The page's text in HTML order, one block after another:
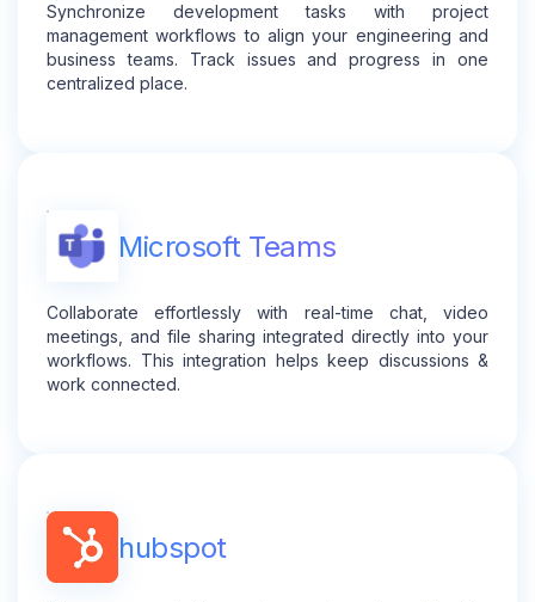
Synchronize development tasks with project
management workflows to align your engineering and
business teams. Track issues and progress in one
centralized place.
Microsoft Teams
Collaborate effortlessly with real-time chat, video
meetings, and file sharing integrated directly into your
workflows. This integration helps keep discussions &
work connected.
hubspot